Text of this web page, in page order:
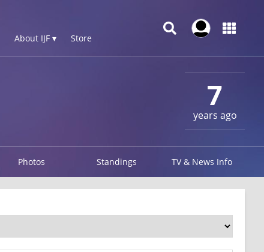
About IJF ▾ Store
7
years ago
Photos Standings TV & News Info